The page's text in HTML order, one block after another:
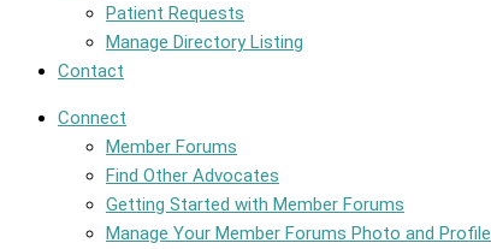
Patient Requests
Manage Directory Listing
Contact
Connect
Member Forums
Find Other Advocates
Getting Started with Member Forums
Manage Your Member Forums Photo and Profile